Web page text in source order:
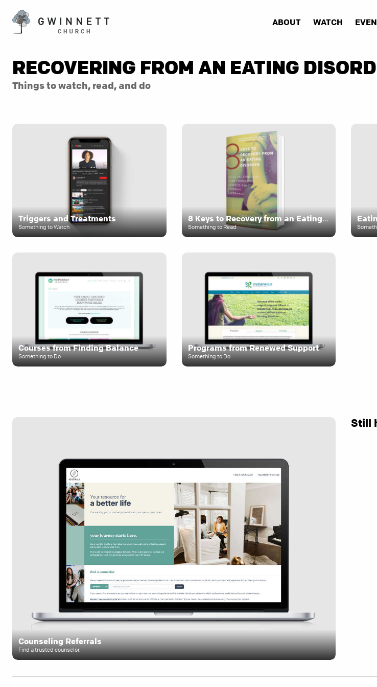
ABOUT WATCH
RECOVERING FROM AN EATING
Things to watch, read, and do
Triggers and Treatments
Something to Watch
8 Keys to Recovery from an Eating Disorder
Something to Read
Courses from Finding Balance
Something to Do
Programs from Renewed Support
Something to Do
Counseling Referrals
Find a trusted counselor.
Still